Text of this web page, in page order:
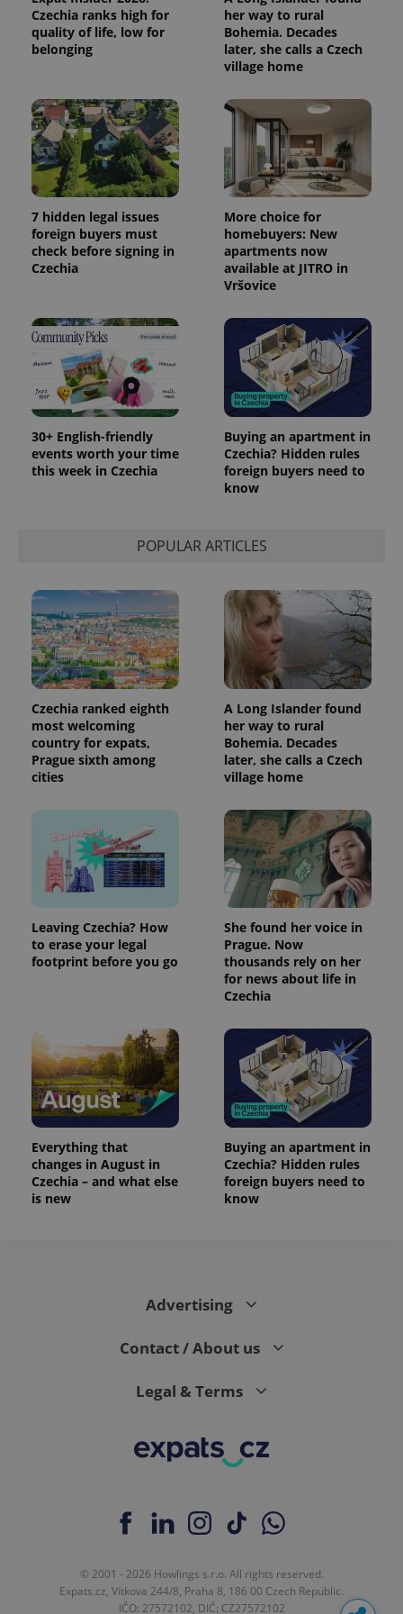
Czechia ranks high for
quality of life, low for
belonging
her way to rural
Bohemia. Decades
later, she calls a Czech
village home
7 hidden legal issues
foreign buyers must
check before signing in
Czechia
More choice for
homebuyers: New
apartments now
available at JITRO in
Vršovice
30+ English-friendly
events worth your time
this week in Czechia
Buying an apartment in
Czechia? Hidden rules
foreign buyers need to
know
POPULAR ARTICLES
Czechia ranked eighth
most welcoming
country for expats,
Prague sixth among
cities
A Long Islander found
her way to rural
Bohemia. Decades
later, she calls a Czech
village home
Leaving Czechia? How
to erase your legal
footprint before you go
She found her voice in
Prague. Now
thousands rely on her
for news about life in
Czechia
Everything that
changes in August in
Czechia – and what else
is new
Buying an apartment in
Czechia? Hidden rules
foreign buyers need to
know
Advertising
Contact / About us
Legal & Terms
© 2001 - 2026 Howlings s.r.o. All rights reserved.
Expats.cz, Vítkova 244/8, Praha 8, 186 00 Czech Republic.
IČO: 27572102, DIČ: CZ27572102
used
analytics
service.
This cookie
is used to
users by
assigning a
generated
number as
a client
identifier. It
is included
page
request in
a site and
used to
calculate
campaign
data for
the sites
analytics
reports.
_ga_LSHBD1S1X4
1 year 1
month
This cookie
is used by
Google
Analytics to
persist
session
state.